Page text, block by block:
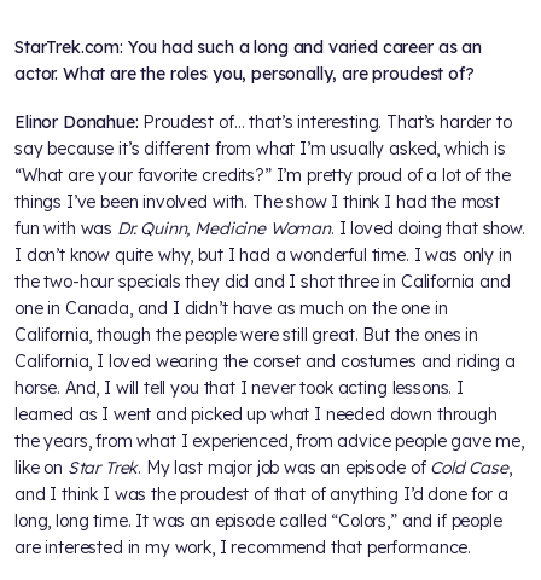
StarTrek.com: You had such a long and varied career as an
actor. What are the roles you, personally, are proudest of?
Elinor Donahue: Proudest of… that’s interesting. That’s harder to
say because it’s different from what I’m usually asked, which is
“What are your favorite credits?” I’m pretty proud of a lot of the
things I’ve been involved with. The show I think I had the most
fun with was Dr. Quinn, Medicine Woman. I loved doing that show.
I don’t know quite why, but I had a wonderful time. I was only in
the two-hour specials they did and I shot three in California and
one in Canada, and I didn’t have as much on the one in
California, though the people were still great. But the ones in
California, I loved wearing the corset and costumes and riding a
horse. And, I will tell you that I never took acting lessons. I
learned as I went and picked up what I needed down through
the years, from what I experienced, from advice people gave me,
like on Star Trek. My last major job was an episode of Cold Case,
and I think I was the proudest of that of anything I’d done for a
long, long time. It was an episode called “Colors,” and if people
are interested in my work, I recommend that performance.